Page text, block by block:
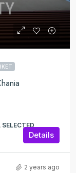
Details
2 years ago